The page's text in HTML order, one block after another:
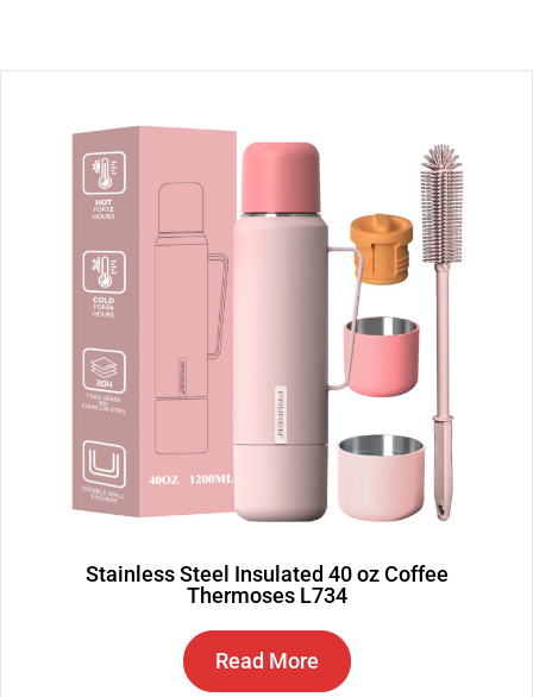
Stainless Steel Insulated 40 oz Coffee
Thermoses L734
Read More